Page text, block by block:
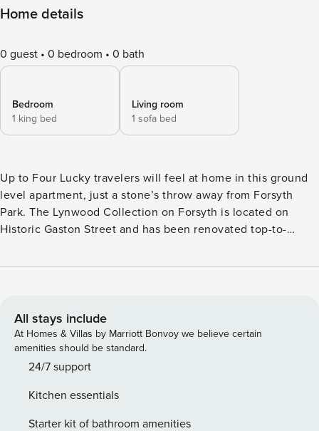
Home details
0 guest 0 bedroom 0 bath
Bedroom
1 king bed
Living room
1 sofa bed
Up to Four Lucky travelers will feel at home in this ground
level apartment, just a stone’s throw away from Forsyth
Park. The Lynwood Collection on Forsyth is located on
Historic Gaston Street and has been renovated top-to-
an inviting space for guests to relax. Enjoy morning or
Entering on the ground floor, you will be provided a secure
key code unique to your stay, that ensures safe entry as you
check in to your home away from home. Nestle into your
coastal digs by gathering together in the living space fitted
streaming favorites like Netflix, Hulu, or Amazon Prime. The
kitchen is open to the living space, perfect for entertaining
All stays include
At Homes & Villas by Marriott Bonvoy we believe certain
amenities should be standard.
24/7 support
Kitchen essentials
Starter kit of bathroom amenities